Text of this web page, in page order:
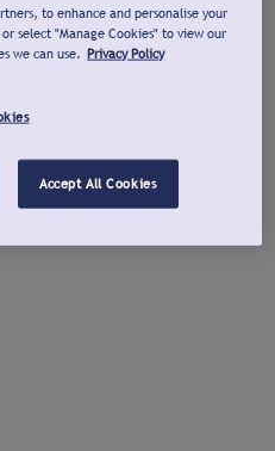
to enhance and personalise your
select "Manage Cookies" to view our
we can use. Privacy Policy
Accept All Cookies